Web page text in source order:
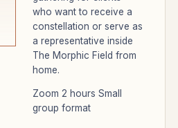
who want to receive a
constellation or serve as
a representative inside
The Morphic Field from
home.
Zoom 2 hours Small
group format